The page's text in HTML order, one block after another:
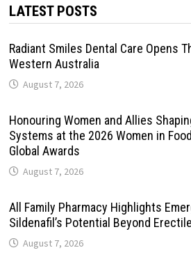
LATEST POSTS
Radiant Smiles Dental Care Opens
Western Australia
August 7, 2026
Honouring Women and Allies
Systems at the 2026 Women in
Global Awards
August 7, 2026
All Family Pharmacy Highlights
Sildenafil’s Potential Beyond
August 7, 2026